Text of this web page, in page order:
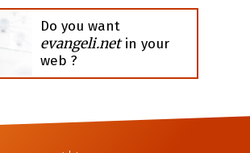
Do you want
evangeli.netin your
web ?